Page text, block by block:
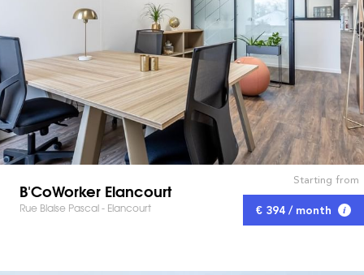
B'CoWorker Elancourt
Rue Blaise Pascal - Elancourt
Starting from
€ 394 / month